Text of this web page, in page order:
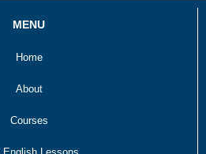
MENU
Home
About
Courses